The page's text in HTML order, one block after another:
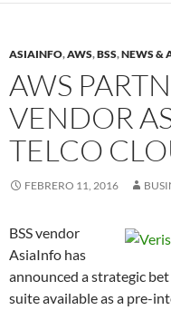
ASIAINFO,AWS,BSS,NEWS &
AWS
VENDOR
TELCO
FEBRERO 11, 2016
BSS vendor
AsiaInfo has
announced a strategic
suite available as a pre-